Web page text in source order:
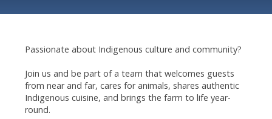
Passionate about Indigenous culture and community?
Join us and be part of a team that welcomes guests
from near and far, cares for animals, shares authentic
Indigenous cuisine, and brings the farm to life year-
round.